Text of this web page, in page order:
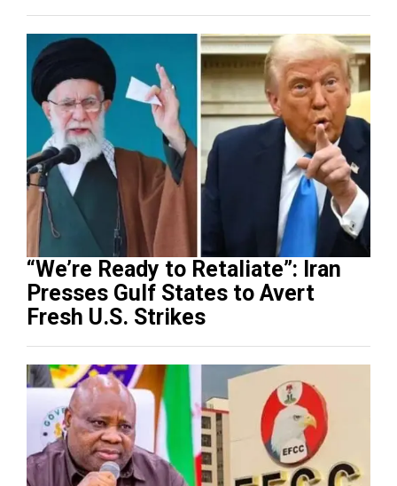
“We’re Ready to Retaliate”: Iran
Presses Gulf States to Avert
Fresh U.S. Strikes